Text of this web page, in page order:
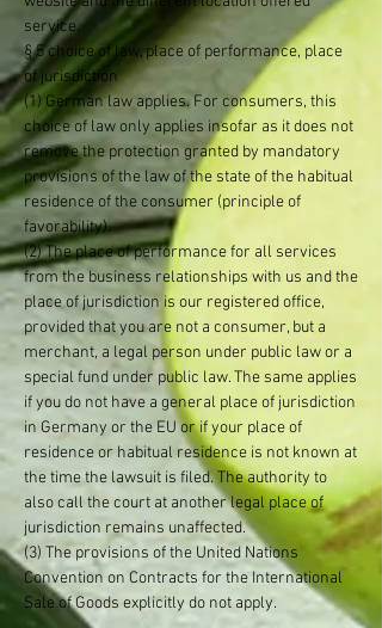
service.
§ 5 choice of law, place of performance, place
of jurisdiction
(1) German law applies. For consumers, this
choice of law only applies insofar as it does not
remove the protection granted by mandatory
provisions of the law of the state of the habitual
residence of the consumer (principle of
favorability).
(2) The place of performance for all services
from the business relationships with us and the
place of jurisdiction is our registered office,
provided that you are not a consumer, but a
merchant, a legal person under public law or a
special fund under public law. The same applies
if you do not have a general place of jurisdiction
in Germany or the EU or if your place of
residence or habitual residence is not known at
the time the lawsuit is filed. The authority to
also call the court at another legal place of
jurisdiction remains unaffected.
(3) The provisions of the United Nations
Convention on Contracts for the International
Sale of Goods explicitly do not apply.